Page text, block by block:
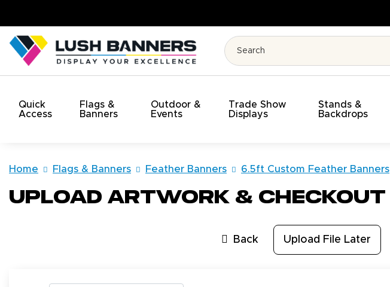
Quick
Access
Flags &
Banners
Outdoor &
Events
Trade Show
Displays
Stands &
Backdrops
Home Flags & Banners Feather Banners 6.5ft Custom Feather Banners
Upload Artwork & Checkout
Back Upload File Later